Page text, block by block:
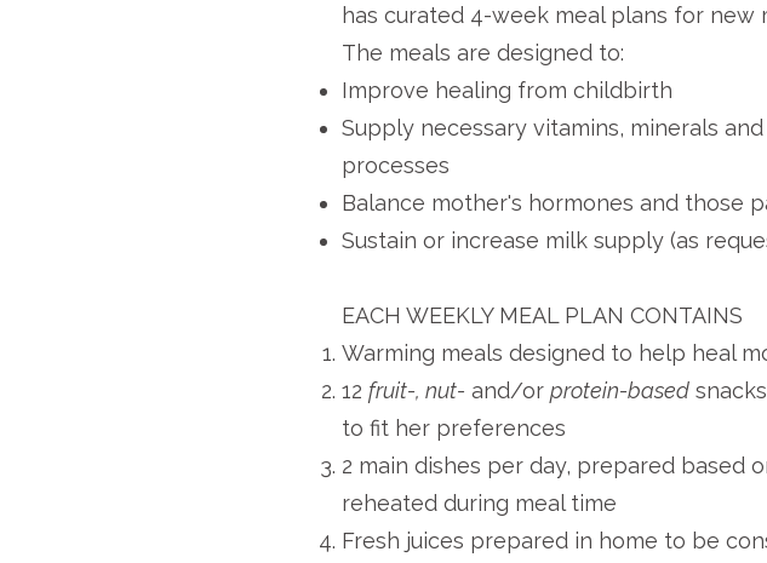
has curated 4-week meal plans for new
The meals are designed to:
Improve healing from childbirth
Supply necessary vitamins, minerals
processes
Balance mother's hormones and those
Sustain or increase milk supply (as
EACH WEEKLY MEAL PLAN CONTAINS
Warming meals designed to help heal
12 fruit-, nut- and/or protein-based
to fit her preferences
2 main dishes per day, prepared based
reheated during meal time
Fresh juices prepared in home to be